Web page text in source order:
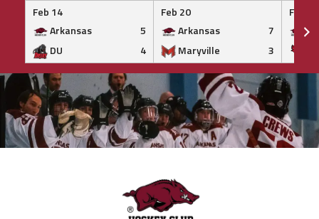
Feb 14
Arkansas
5
DU
4
Feb 20
Arkansas
7
Maryville
3
Feb 20
Skip
to
content